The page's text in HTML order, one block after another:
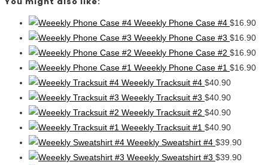
Weeekly Phone Case #4 $16.90
Weeekly Phone Case #3 $16.90
Weeekly Phone Case #2 $16.90
Weeekly Phone Case #1 $16.90
Weeekly Tracksuit #4 $40.90
Weeekly Tracksuit #3 $40.90
Weeekly Tracksuit #2 $40.90
Weeekly Tracksuit #1 $40.90
Weeekly Sweatshirt #4 $39.90
Weeekly Sweatshirt #3 $39.90